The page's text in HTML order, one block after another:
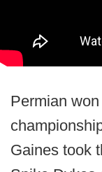
Permian
Gaines took